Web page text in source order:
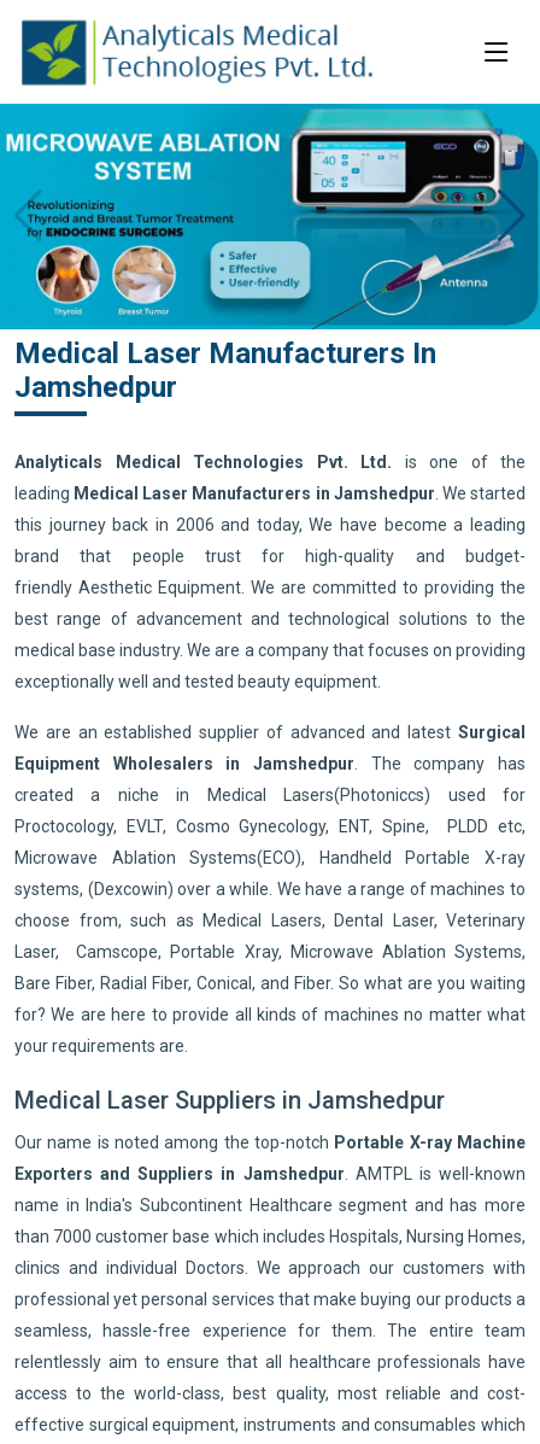
Medical Laser Manufacturers In
Jamshedpur
Analyticals Medical Technologies Pvt. Ltd. is one of the
leading Medical Laser Manufacturers in Jamshedpur . We started
this journey back in 2006 and today, We have become a leading
brand that people trust for high-quality and budget-
friendly Aesthetic Equipment. We are committed to providing the
best range of advancement and technological solutions to the
medical base industry. We are a company that focuses on providing
exceptionally well and tested beauty equipment.
We are an established supplier of advanced and latest Surgical
Equipment Wholesalers in Jamshedpur . The company has
created a niche in Medical Lasers(Photoniccs) used for
Proctocology, EVLT, Cosmo Gynecology, ENT, Spine, PLDD etc,
Microwave Ablation Systems(ECO), Handheld Portable X-ray
systems, (Dexcowin) over a while. We have a range of machines to
choose from, such as Medical Lasers, Dental Laser, Veterinary
Laser, Camscope, Portable Xray, Microwave Ablation Systems,
Bare Fiber, Radial Fiber, Conical, and Fiber. So what are you waiting
for? We are here to provide all kinds of machines no matter what
your requirements are.
Medical Laser Suppliers in Jamshedpur
Our name is noted among the top-notch Portable X-ray Machine
Exporters and Suppliers in Jamshedpur . AMTPL is well-known
name in India's Subcontinent Healthcare segment and has more
than 7000 customer base which includes Hospitals, Nursing Homes,
clinics and individual Doctors. We approach our customers with
professional yet personal services that make buying our products a
seamless, hassle-free experience for them. The entire team
relentlessly aim to ensure that all healthcare professionals have
access to the world-class, best quality, most reliable and cost-
effective surgical equipment, instruments and consumables which